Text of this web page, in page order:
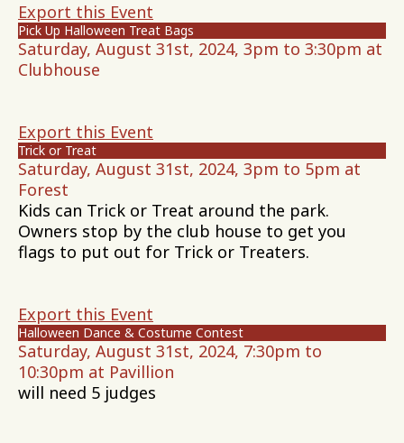
Export this Event
Pick Up Halloween Treat Bags
Saturday, August 31st, 2024, 3pm to 3:30pm at
Clubhouse
Export this Event
Trick or Treat
Saturday, August 31st, 2024, 3pm to 5pm at
Forest
Kids can Trick or Treat around the park.
Owners stop by the club house to get you
flags to put out for Trick or Treaters.
Export this Event
Halloween Dance & Costume Contest
Saturday, August 31st, 2024, 7:30pm to
10:30pm at Pavillion
will need 5 judges